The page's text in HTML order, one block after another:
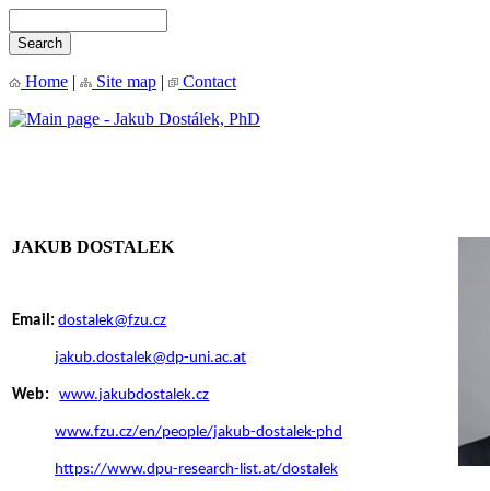
Home | Site map | Contact
JAKUB DOSTALEK
Email:dostalek@fzu.cz
jakub.dostalek@dp-uni.ac.at
Web:www.jakubdostalek.cz
www.fzu.cz/en/people/jakub-dostalek-phd
https://www.dpu-research-list.at/dostalek